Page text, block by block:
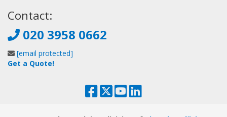
Contact:
020 3958 0662
[email protected]
Get a Quote!